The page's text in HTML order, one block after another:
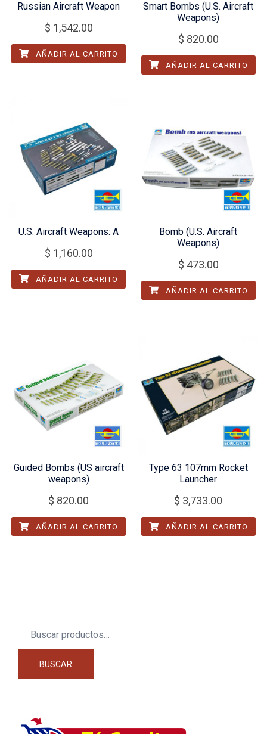
Russian Aircraft Weapon
$ 1,542.00
AÑADIR AL CARRITO
Smart Bombs (U.S. Aircraft
Weapons)
$ 820.00
AÑADIR AL CARRITO
U.S. Aircraft Weapons: A
$ 1,160.00
AÑADIR AL CARRITO
Bomb (U.S. Aircraft
Weapons)
$ 473.00
AÑADIR AL CARRITO
Guided Bombs (US aircraft
weapons)
$ 820.00
AÑADIR AL CARRITO
Type 63 107mm Rocket
Launcher
$ 3,733.00
AÑADIR AL CARRITO
BUSCAR